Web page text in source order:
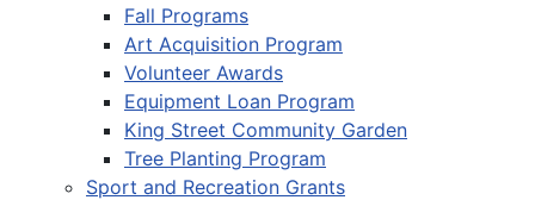
Fall Programs
Art Acquisition Program
Volunteer Awards
Equipment Loan Program
King Street Community Garden
Tree Planting Program
Sport and Recreation Grants